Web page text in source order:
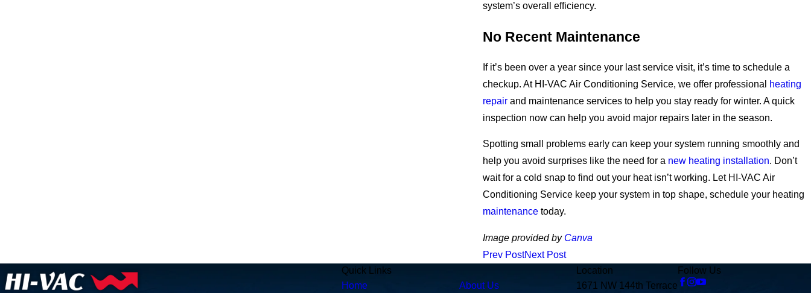
system’s overall efficiency.
No Recent Maintenance
If it’s been over a year since your last service visit, it’s time to schedule a
checkup. At HI-VAC Air Conditioning Service, we offer professional
heating
repair and maintenance services to help you stay ready for winter. A quick
inspection now can help you avoid major repairs later in the season.
Spotting small problems early can keep your system running smoothly and
help you avoid surprises like the need for a new heating installation. Don’t
wait for a cold snap to find out your heat isn’t working. Let HI-VAC Air
Conditioning Service keep your system in top shape, schedule your heating
maintenance today.
Image provided by Canva
Prev PostNext Post
Quick Links
Home
About Us
Location
1671 NW 144th Terrace
Follow Us